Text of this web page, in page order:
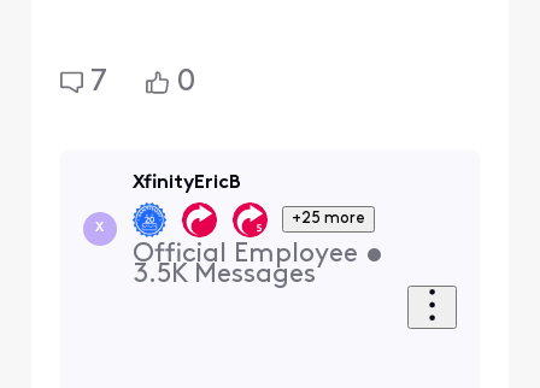
7 0
X
XfinityEricB
+25 more
Official Employee •
3.5K Messages